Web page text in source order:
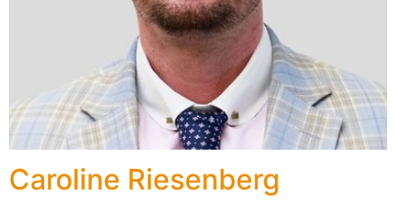
Caroline Riesenberg